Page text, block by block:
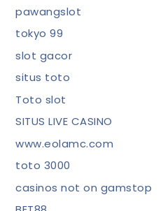
pawangslot
tokyo 99
slot gacor
situs toto
Toto slot
SITUS LIVE CASINO
www.eolamc.com
toto 3000
casinos not on gamstop